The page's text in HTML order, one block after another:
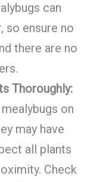
can
so ensure no
there are no
Thoroughly:
on
may have
all plants
Check